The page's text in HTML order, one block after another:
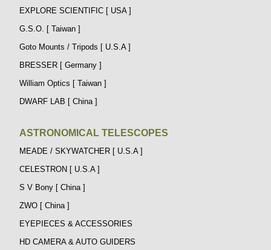
EXPLORE SCIENTIFIC [ USA ]
G.S.O. [ Taiwan ]
Goto Mounts / Tripods [ U.S.A ]
BRESSER [ Germany ]
William Optics [ Taiwan ]
DWARF LAB [ China ]
ASTRONOMICAL TELESCOPES
MEADE / SKYWATCHER [ U.S.A ]
CELESTRON [ U.S.A ]
S V Bony [ China ]
ZWO [ China ]
EYEPIECES & ACCESSORIES
HD CAMERA & AUTO GUIDERS